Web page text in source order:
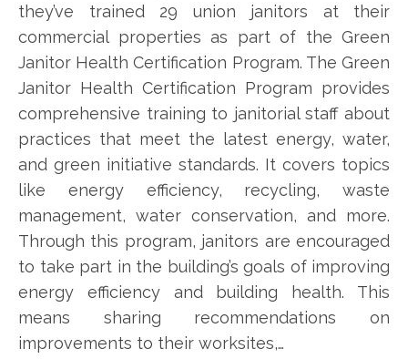
they’ve trained ​​​​​​29 union janitors at their
commercial properties as part of the Green
Janitor Health Certification Program. The Green
Janitor Health Certification Program provides
comprehensive training to janitorial staff about
practices that meet the latest energy, water,
and green initiative standards. It covers topics
like energy efficiency, recycling, waste
management, water conservation, and more.
Through this program, janitors are encouraged
to take part in the building’s goals of improving
energy efficiency and building health. This
means sharing recommendations on
improvements to their worksites,…